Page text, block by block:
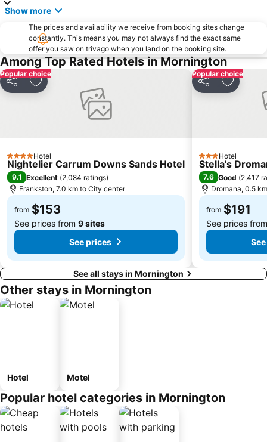
Princess Theatre
St Kilda Road
Monash University
DFO South Wharf
Laverton
South Melbourne Market
Melbourne City Tourist Shuttle
Windsor
DFO South Wharf
Pakenham
Moorabbin Airport
National Gallery of Victoria Australia
Camberwell
Melbourne Town Hall
Emporium Melbourne
Spencer Outlet Centre
Elsternwick
Show more
The prices and availability we receive from booking sites change
constantly. This means you may not always find the exact same
offer you saw on trivago when you land on the booking site.
Among Top Rated Hotels in Mornington
Popular choice
Share Add to favorites
4 StarsHotel
Nightelier Carrum Downs Sands Hotel
9.1 Excellent (2,084 ratings)
Frankston, 7.0 km to City center
from $153
See prices from 9 sites
See prices
Popular choice
Share Add to
3 StarsHotel
Stella's
7.6 Good (2,417
Dromana, 0.5
from $191
See prices
See all stays in Mornington
Other stays in Mornington
Hotel Motel
Popular hotel categories in Mornington